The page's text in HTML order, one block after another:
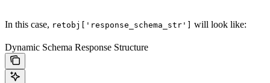
In this case, retobj['response_schema_str'] will look like:
Dynamic Schema Response Structure